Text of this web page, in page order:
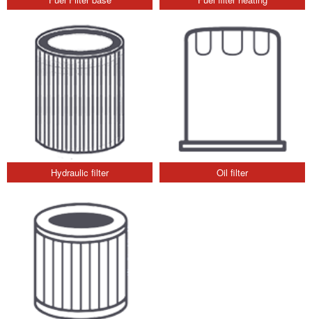
Hydraulic filter Oil filter